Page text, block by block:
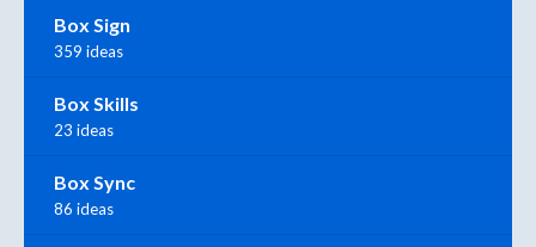
Box Sign
359 ideas
Box Skills
23 ideas
Box Sync
86 ideas